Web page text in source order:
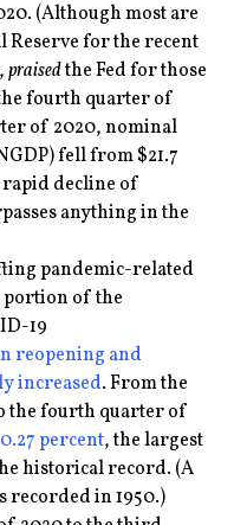
(Although most are
Reserve for the recent
praisedthe Fed for those
fourth quarter of
of 2020, nominal
fell from $21.7
decline of
anything in the
pandemic-related
of the
19
reopening and
increased. From the
the fourth quarter of
percent, the largest
historical record. (A
recorded in 1950.)